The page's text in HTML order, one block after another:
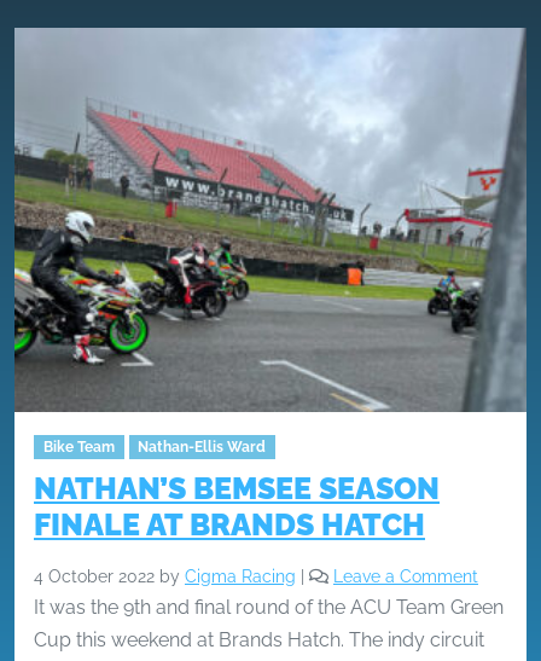
Bike Team Nathan-Ellis Ward
NATHAN’S BEMSEE SEASON
FINALE AT BRANDS HATCH
4 October 2022 by Cigma Racing Leave a Comment
It was the 9th and final round of the ACU Team Green
Cup this weekend at Brands Hatch. The indy circuit